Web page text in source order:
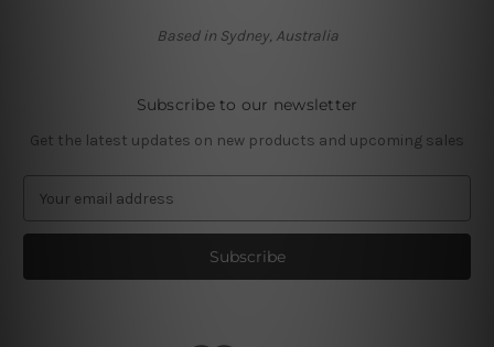
Based in Sydney, Australia
Subscribe to our newsletter
Get the latest updates on new products and upcoming sales
a
l